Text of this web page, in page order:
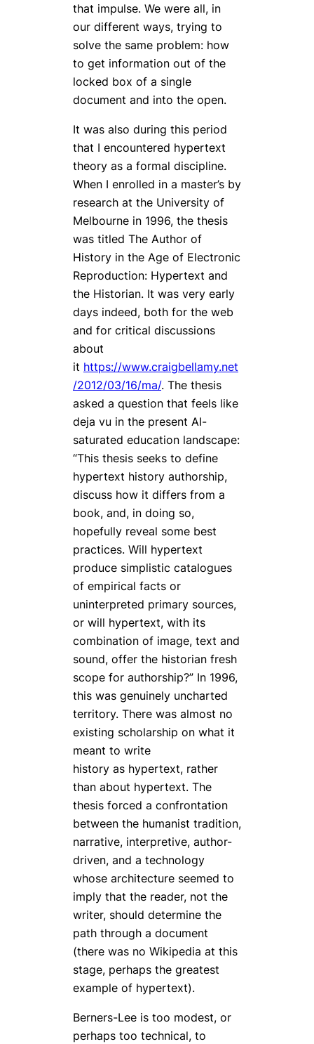
that impulse. We were all, in
our different ways, trying to
solve the same problem: how
to get information out of the
locked box of a single
document and into the open.
It was also during this period
that I encountered hypertext
theory as a formal discipline.
When I enrolled in a master’s by
research at the University of
Melbourne in 1996, the thesis
was titled The Author of
History in the Age of Electronic
Reproduction: Hypertext and
the Historian. It was very early
days indeed, both for the web
and for critical discussions
about
it https://www.craigbellamy.net
/2012/03/16/ma/. The thesis
asked a question that feels like
deja vu in the present AI-
saturated education landscape:
“This thesis seeks to define
hypertext history authorship,
discuss how it differs from a
book, and, in doing so,
hopefully reveal some best
practices. Will hypertext
produce simplistic catalogues
of empirical facts or
uninterpreted primary sources,
or will hypertext, with its
combination of image, text and
sound, offer the historian fresh
scope for authorship?” In 1996,
this was genuinely uncharted
territory. There was almost no
existing scholarship on what it
meant to write
history as hypertext, rather
than about hypertext. The
thesis forced a confrontation
between the humanist tradition,
narrative, interpretive, author-
driven, and a technology
whose architecture seemed to
imply that the reader, not the
writer, should determine the
path through a document
(there was no Wikipedia at this
stage, perhaps the greatest
example of hypertext).
Berners-Lee is too modest, or
perhaps too technical, to